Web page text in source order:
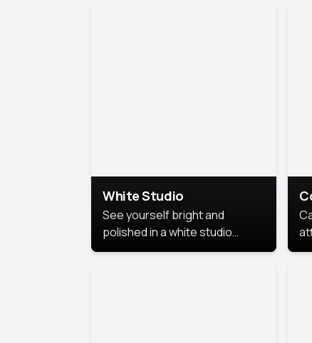
White Studio
See yourself bright and
polished in a white studio
portrait. The clean, crisp